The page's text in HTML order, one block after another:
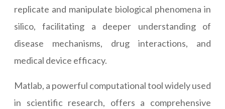
replicate and manipulate biological phenomena in
silico, facilitating a deeper understanding of
disease mechanisms, drug interactions, and
medical device efficacy.
Matlab, a powerful computational tool widely used
in scientific research, offers a comprehensive